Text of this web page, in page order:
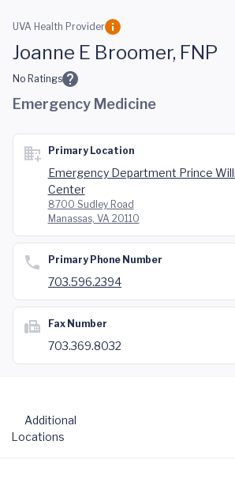
Skip to main content
UVA Health Provider
Joanne E Broomer, FNP
No Ratings
Emergency Medicine
Primary Location
Emergency Department Prince
Center
8700 Sudley Road
Manassas, VA 20110
Primary Phone Number
703.596.2394
Fax Number
703.369.8032
Additional
Locations